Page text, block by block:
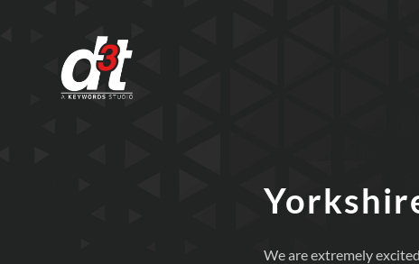
We are extremely